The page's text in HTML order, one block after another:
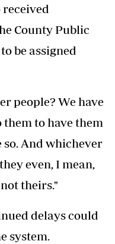
County Public
be assigned
people? We have
to have them
so. And whichever
even, I mean,
theirs."
delays could
system.